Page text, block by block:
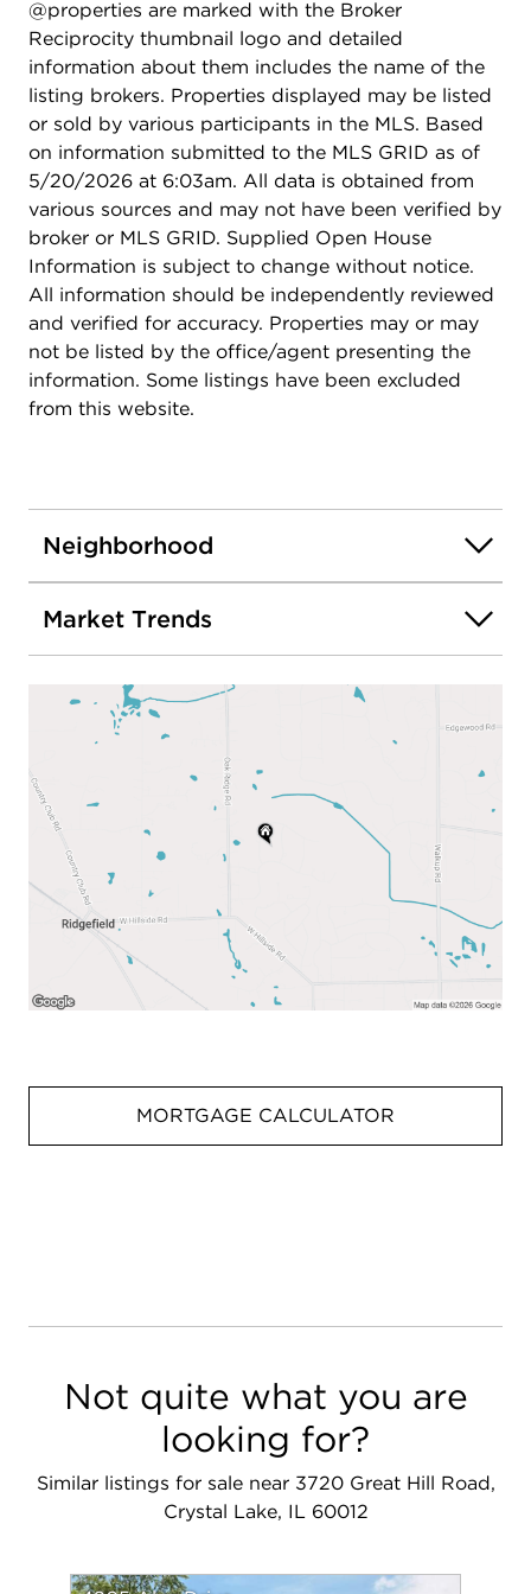
Ridge High School), this move-in-ready home is
ready for its next chapter.
@properties are marked with the Broker
Reciprocity thumbnail logo and detailed
information about them includes the name of the
listing brokers. Properties displayed may be listed
or sold by various participants in the MLS. Based
on information submitted to the MLS GRID as of
5/20/2026 at 6:03am. All data is obtained from
various sources and may not have been verified by
broker or MLS GRID. Supplied Open House
Information is subject to change without notice.
All information should be independently reviewed
and verified for accuracy. Properties may or may
not be listed by the office/agent presenting the
information. Some listings have been excluded
from this website.
Neighborhood
Market Trends
MORTGAGE CALCULATOR
Not quite what you are
looking for?
Similar listings for sale near 3720 Great Hill Road,
Crystal Lake, IL 60012